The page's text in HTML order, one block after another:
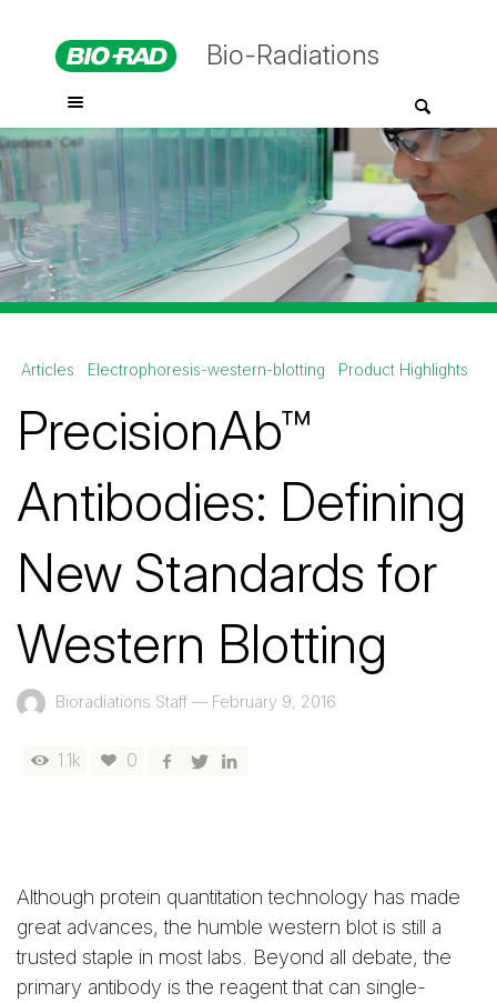
Bio-Radiations
Articles Electrophoresis-western-blotting Product Highlights
PrecisionAb™
Antibodies: Defining
New Standards for
Western Blotting
Bioradiations Staff — February 9, 2016
1.1k 0
Although protein quantitation technology has made
great advances, the humble western blot is still a
trusted staple in most labs. Beyond all debate, the
primary antibody is the reagent that can single-